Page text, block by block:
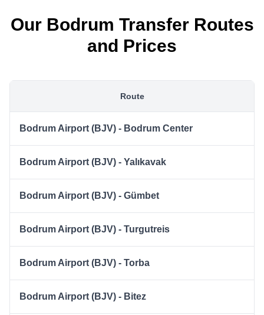
Our Bodrum Transfer Routes
and Prices
Route
Bodrum Airport (BJV) - Bodrum Center
Bodrum Airport (BJV) - Yalıkavak
Bodrum Airport (BJV) - Gümbet
Bodrum Airport (BJV) - Turgutreis
Bodrum Airport (BJV) - Torba
Bodrum Airport (BJV) - Bitez